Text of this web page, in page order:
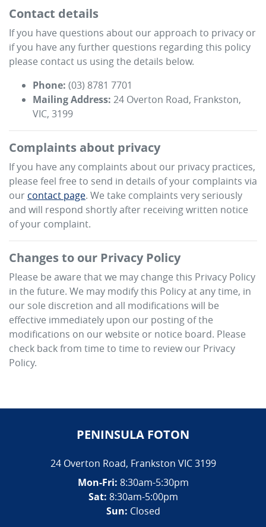
Contact details
If you have questions about our approach to privacy or
if you have any further questions regarding this policy
please contact us using the details below.
Phone: (03) 8781 7701
Mailing Address: 24 Overton Road, Frankston,
VIC, 3199
Complaints about privacy
If you have any complaints about our privacy practices,
please feel free to send in details of your complaints via
our contact page. We take complaints very seriously
and will respond shortly after receiving written notice
of your complaint.
Changes to our Privacy Policy
Please be aware that we may change this Privacy Policy
in the future. We may modify this Policy at any time, in
our sole discretion and all modifications will be
effective immediately upon our posting of the
modifications on our website or notice board. Please
check back from time to time to review our Privacy
Policy.
PENINSULA FOTON
24 Overton Road, Frankston VIC 3199
Mon-Fri: 8:30am-5:30pm
Sat: 8:30am-5:00pm
Sun: Closed